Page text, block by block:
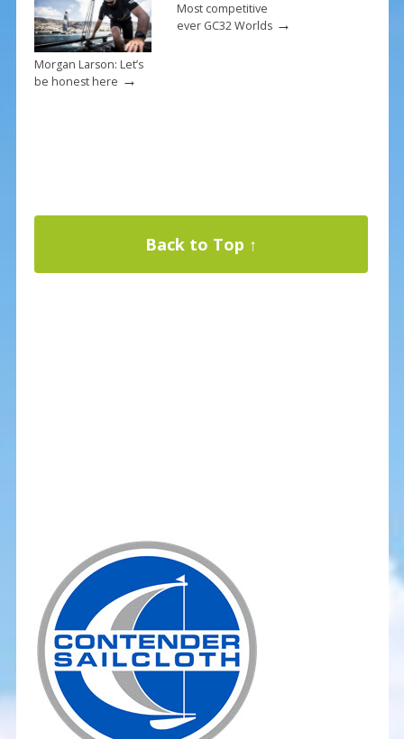
Morgan Larson: Let’s
be honest here →
Most competitive
ever GC32 Worlds→
Back to Top ↑